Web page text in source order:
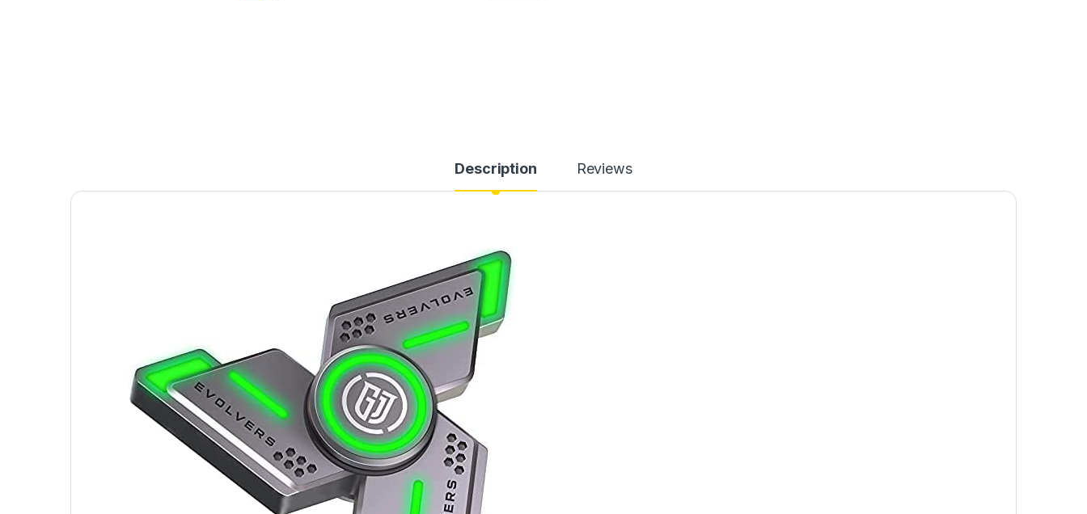
Description Reviews